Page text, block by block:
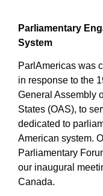
Parliamentary
System
ParlAmericas was
in response to the
General Assembly
States (OAS), to
dedicated to
American system.
Parliamentary
our inaugural
Canada.